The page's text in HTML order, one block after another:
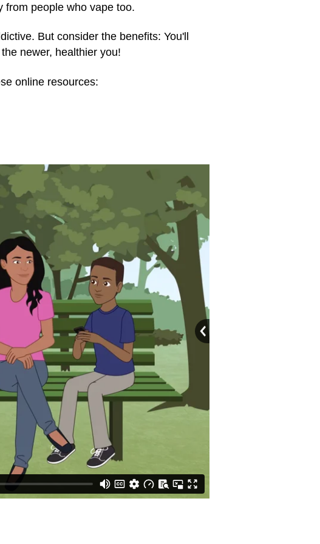
from people who vape too.
But consider the benefits: You'll
newer, healthier you!
online resources: